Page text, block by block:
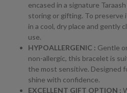
encased in a signature
storing or gifting. To preserve
in a cool, dry place and gently
use.
HYPOALLERGENIC : Gentle
non-allergic, this bracelet is
the most sensitive. Designed
shine with confidence.
EXCELLENT GIFT OPTION :